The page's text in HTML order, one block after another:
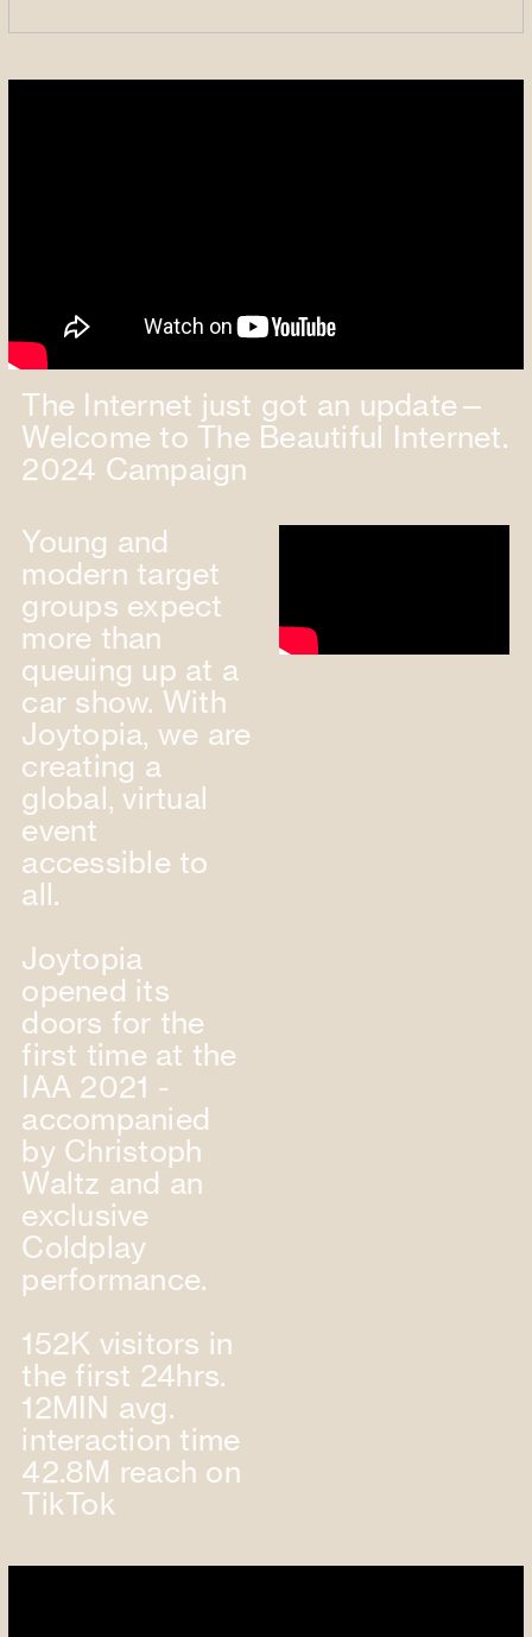
The Internet just got an update—
Welcome to The Beautiful Internet.
2024 Campaign
Young and
modern target
groups expect
more than
queuing up at a
car show. With
Joytopia, we are
creating a
global, virtual
event
accessible to
all.
Joytopia
opened its
doors for the
first time at the
IAA 2021 -
accompanied
by Christoph
Waltz and an
exclusive
Coldplay
performance.
152K visitors in
the first 24hrs.
12MIN avg.
interaction time
42.8M reach on
TikTok